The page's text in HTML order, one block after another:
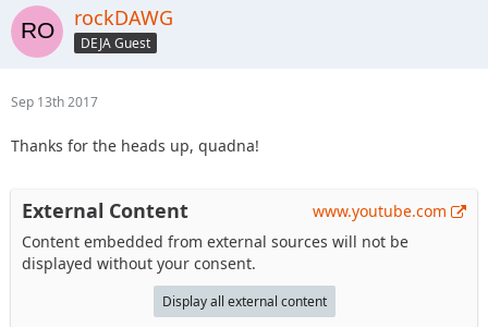
rockDAWG
DEJA Guest
Sep 13th 2017
Thanks for the heads up, quadna!
External Content
www.youtube.com
Content embedded from external sources will not be
displayed without your consent.
Display all external content